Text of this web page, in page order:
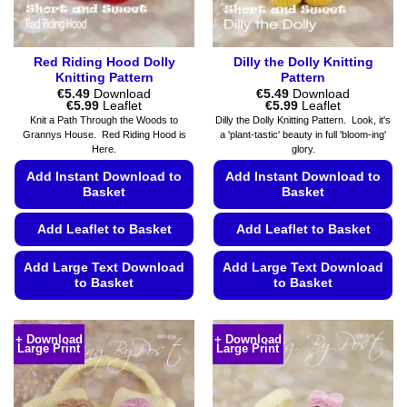
product
page
Red Riding Hood Dolly
Knitting Pattern
€5.49 Download
€5.99Price
range:
€5.49
through
€5.99
Leaflet
Knit a Path Through the Woods to
Grannys House. Red Riding Hood is
Here.
Add Instant Download to
Basket
Add Leaflet to Basket
Add Large Text Download
to Basket
product
has
multiple
variants.
Dilly the Dolly Knitting
Pattern
€5.49 Download
€5.99Price
range:
€5.49
through
€5.99
Leaflet
Dilly the Dolly Knitting Pattern. Look, it's
a 'plant-tastic' beauty in full 'bloom-ing'
glory.
Add Instant Download to
Basket
Add Leaflet to Basket
Add Large Text Download
to Basket
product
has
multiple
variants.
+ Download
Large Print
+ Download
Large Print